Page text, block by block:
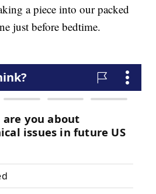
a piece into our packed
just before bedtime.